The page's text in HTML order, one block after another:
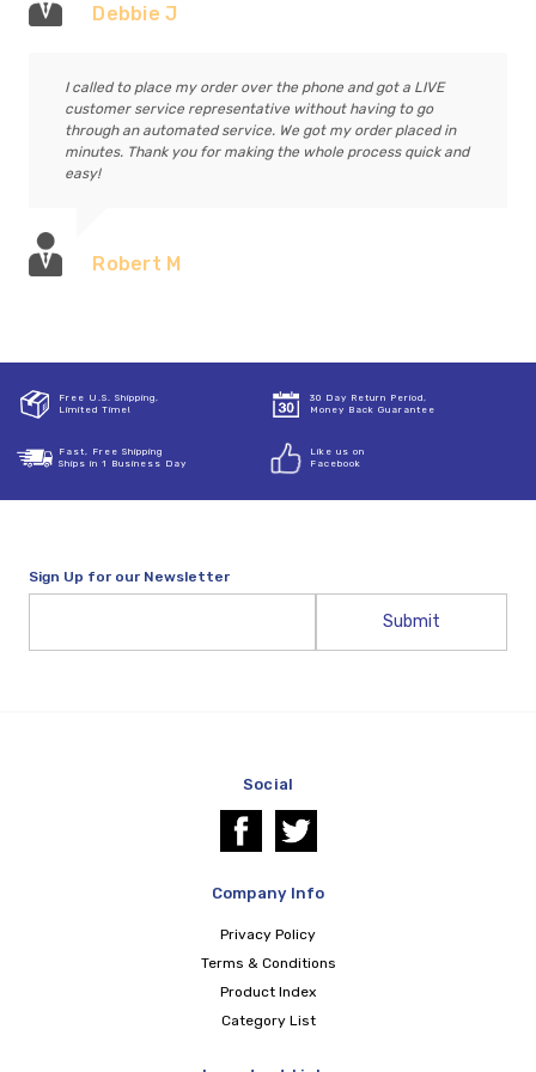
Debbie J
I called to place my order over the phone and got a LIVE
customer service representative without having to go
through an automated service. We got my order placed in
minutes. Thank you for making the whole process quick and
easy!
Robert M
Free U.S. Shipping,
Limited Time!
30 Day Return Period,
Money Back Guarantee
Fast, Free Shipping
Ships in 1 Business Day
Like us on
Facebook
Sign Up for our Newsletter
Social
Company Info
Privacy Policy
Terms & Conditions
Product Index
Category List